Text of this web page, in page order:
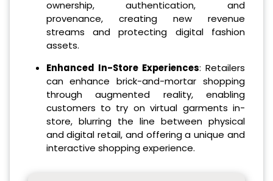
ownership, authentication, and
provenance, creating new revenue
streams and protecting digital fashion
assets.
Enhanced In-Store Experiences: Retailers
can enhance brick-and-mortar shopping
through augmented reality, enabling
customers to try on virtual garments in-
store, blurring the line between physical
and digital retail, and offering a unique and
interactive shopping experience.